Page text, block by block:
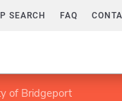
SEARCH FAQ
of Bridgeport